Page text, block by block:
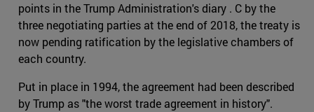
points in the Trump Administration's diary . C by the
three negotiating parties at the end of 2018, the treaty is
now pending ratification by the legislative chambers of
each country.
Put in place in 1994, the agreement had been described
by Trump as "the worst trade agreement in history".